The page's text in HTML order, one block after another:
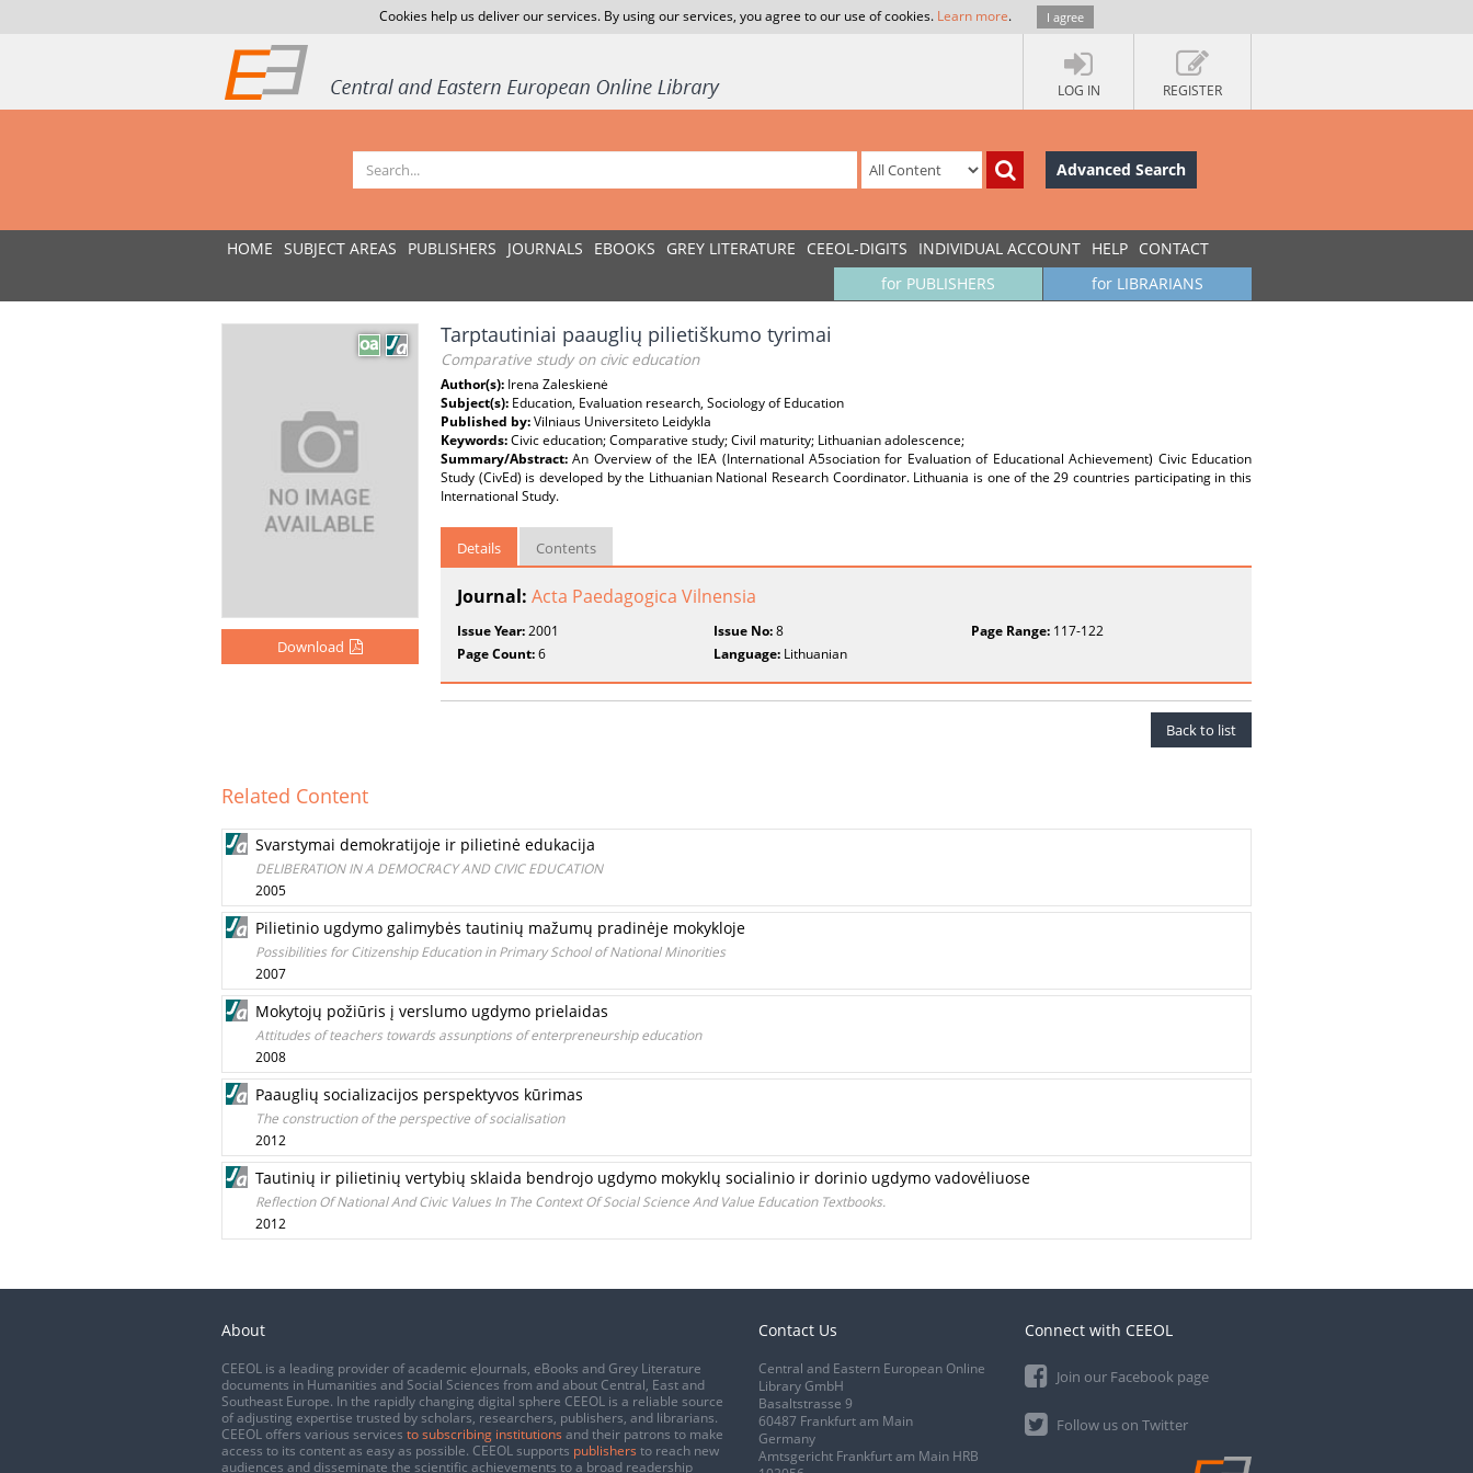
Cookies help us deliver our services. By using our services, you agree to our use of cookies. Learn more. I agree
LOG IN REGISTER
Advanced Search
HOME SUBJECT AREAS PUBLISHERS JOURNALS EBOOKS GREY LITERATURE CEEOL-DIGITS INDIVIDUAL ACCOUNT HELP CONTACT
for LIBRARIANS
for PUBLISHERS
Download
Tarptautiniai paauglių pilietiškumo tyrimai
Comparative study on civic education
Author(s): Irena Zaleskienė
Subject(s): Education, Evaluation research, Sociology of Education
Published by:Vilniaus Universiteto Leidykla
Keywords:Civic education; Comparative study; Civil maturity; Lithuanian adolescence;
Summary/Abstract:An Overview of the IEA (International A5sociation for Evaluation of Educational Achievement) Civic Education
Study (CivEd) is developed by the Lithuanian National Research Coordinator. Lithuania is one of the 29 countries participating in this
International Study.
Details Contents
Journal: Acta Paedagogica Vilnensia
Issue Year:2001 Issue No:8 Page Range:117-122
Page Count:6 Language: Lithuanian
Back to list
Related Content
Svarstymai demokratijoje ir pilietinė edukacija
DELIBERATION IN A DEMOCRACY AND CIVIC EDUCATION
2005
Pilietinio ugdymo galimybės tautinių mažumų pradinėje mokykloje
Possibilities for Сitizenship Education in Primary School of National Minorities
2007
Mokytojų požiūris į verslumo ugdymo prielaidas
Attitudes of teachers towards assunptions of enterpreneurship education
2008
Paauglių socializacijos perspektyvos kūrimas
The construction of the perspective of socialisation
2012
Tautinių ir pilietinių vertybių sklaida bendrojo ugdymo mokyklų socialinio ir dorinio ugdymo vadovėliuose
Reflection Of National And Civic Values In The Context Of Social Science And Value Education Textbooks.
2012
About
CEEOL is a leading provider of academic eJournals, eBooks and Grey Literature
documents in Humanities and Social Sciences from and about Central, East and
Southeast Europe. In the rapidly changing digital sphere CEEOL is a reliable source
of adjusting expertise trusted by scholars, researchers, publishers, and librarians.
CEEOL offers various services to subscribing institutions and their patrons to make
access to its content as easy as possible. CEEOL supports publishers to reach new
audiences and disseminate the scientific achievements to a broad readership
Contact Us
Central and Eastern European Online
Library GmbH
Basaltstrasse 9
60487 Frankfurt am Main
Germany
Amtsgericht Frankfurt am Main HRB
Connect with CEEOL
Join our Facebook page
Follow us on Twitter